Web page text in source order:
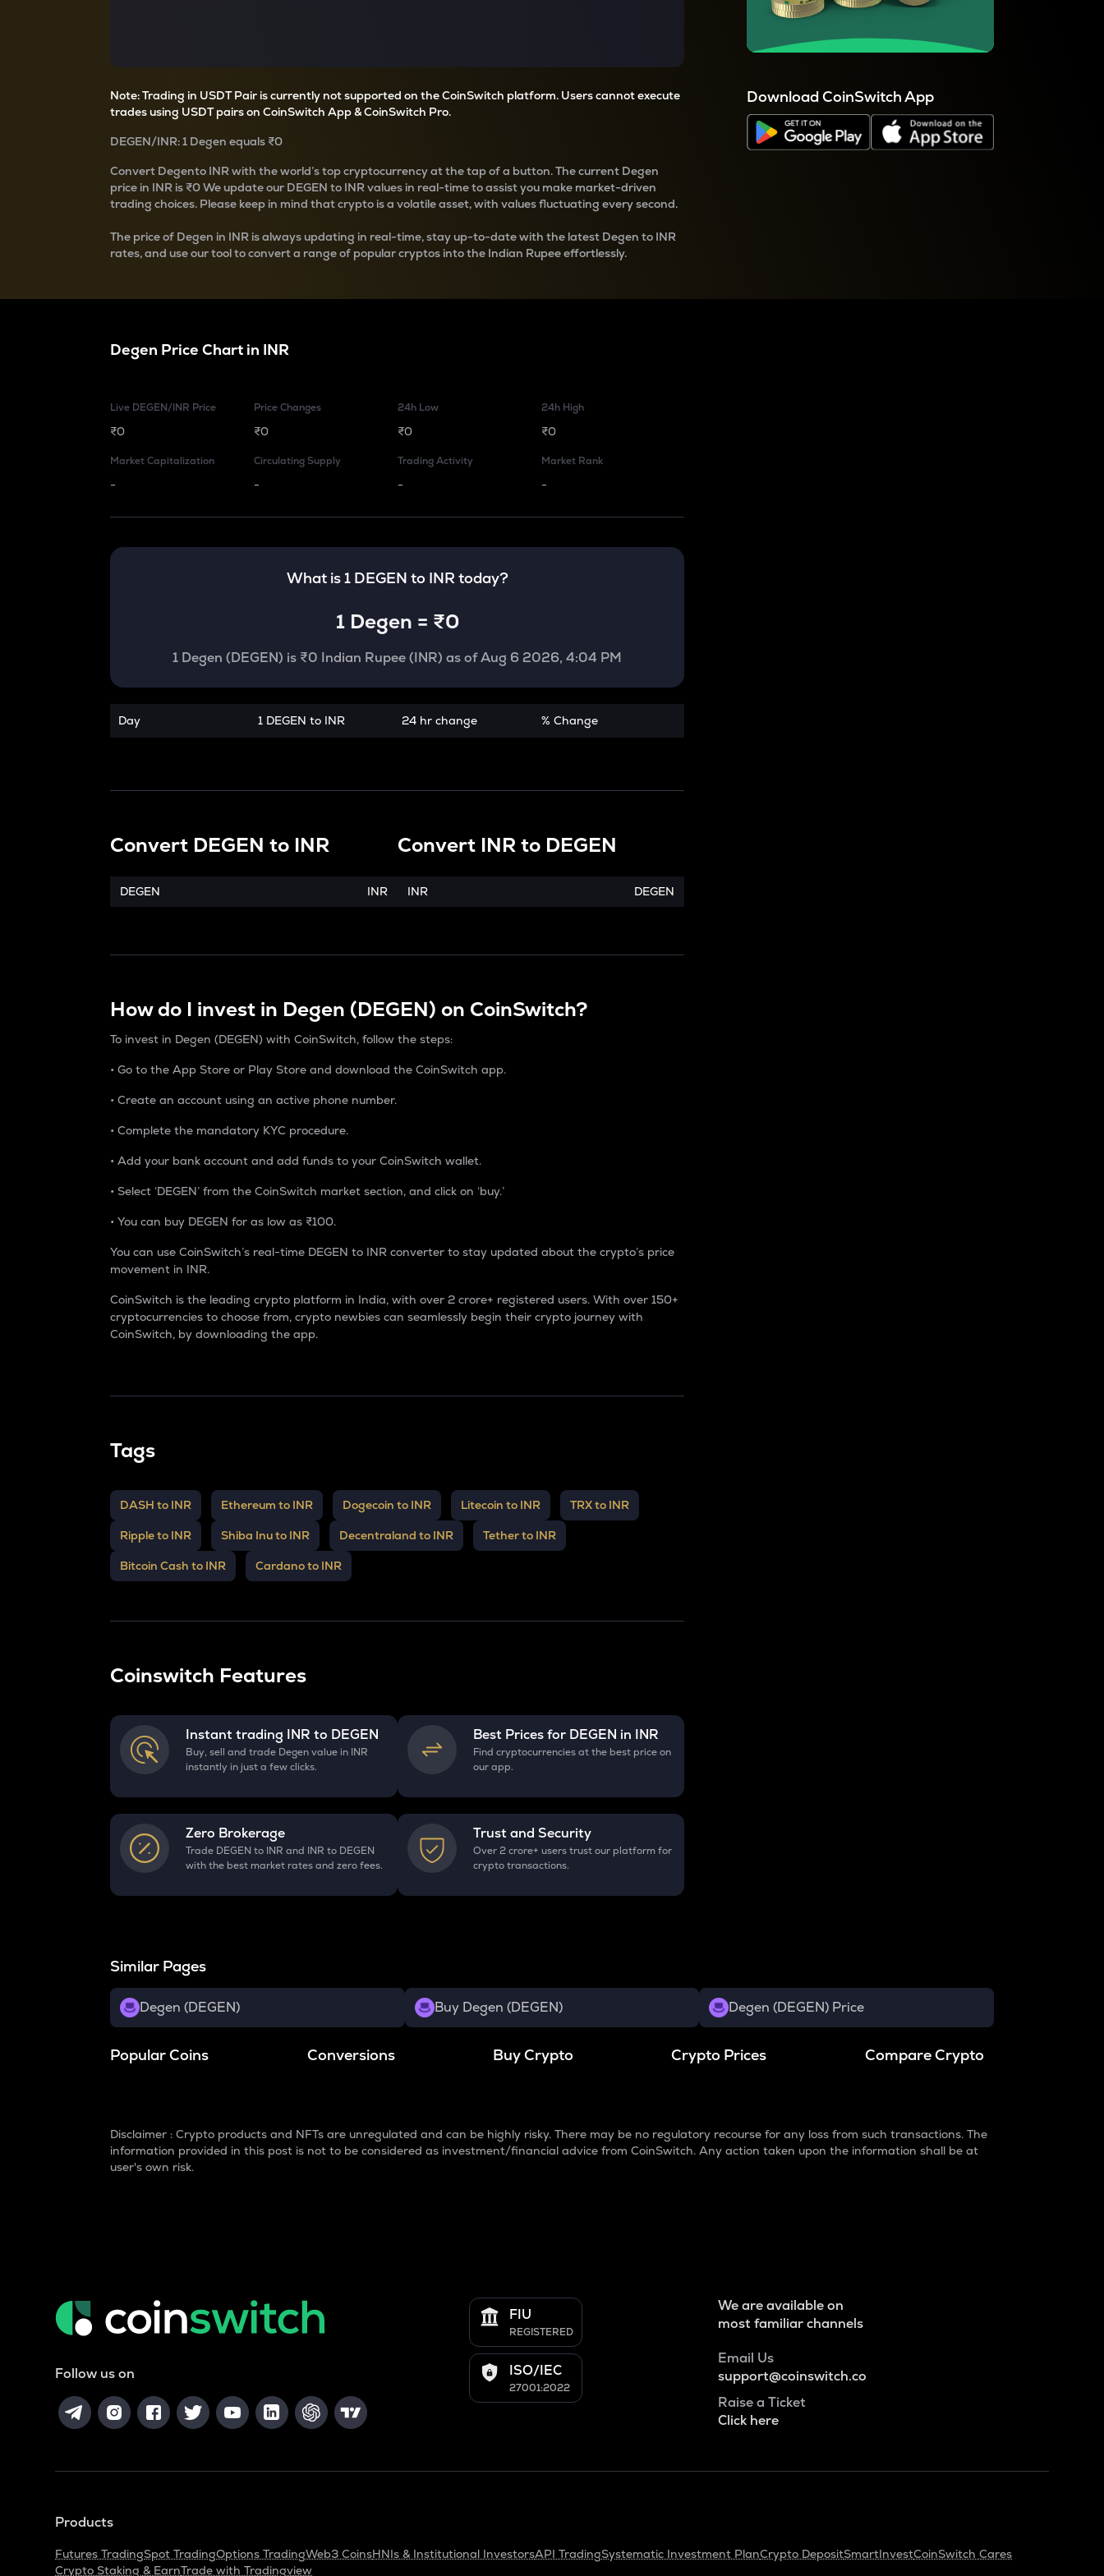
Note: Trading in USDT Pair is currently not supported on the CoinSwitch platform. Users cannot execute
trades using USDT pairs on CoinSwitch App & CoinSwitch Pro.
DEGEN/INR: 1 Degen equals ₹0
Convert Degento INR with the world’s top cryptocurrency at the tap of a button. The current Degen
price in INR is ₹0We update our DEGEN to INR values in real-time to assist you make market-driven
trading choices. Please keep in mind that crypto is a volatile asset, with values fluctuating every second.
The price of Degen in INR is always updating in real-time, stay up-to-date with the latest Degen to INR
rates, and use our tool to convert a range of popular cryptos into the Indian Rupee effortlessly.
Download CoinSwitch App
Degen Price Chart in INR
Live DEGEN/INR Price
₹0
Price Changes
₹0
24h Low
₹0
24h High
₹0
Market Capitalization
-
Circulating Supply
-
Trading Activity
-
Market Rank
-
What is 1 DEGEN to INRtoday?
1 Degen = ₹0
1 Degen (DEGEN) is ₹0 Indian Rupee (INR) as ofAug 6 2026, 4:04 PM
Day 1 DEGEN to INR 24 hr change % Change
Convert DEGEN to INR
DEGEN INR
Convert INRto DEGEN
INR DEGEN
How do I invest in Degen (DEGEN) on CoinSwitch?
To invest in Degen (DEGEN) with CoinSwitch, follow the steps:
• Go to the App Store or Play Store and download the CoinSwitch app.
• Create an account using an active phone number.
• Complete the mandatory KYC procedure.
• Add your bank account and add funds to your CoinSwitch wallet.
• Select ‘DEGEN’ from the CoinSwitch market section, and click on ‘buy.’
• You can buy DEGEN for as low as ₹100.
You can use CoinSwitch’s real-time DEGEN to INR converter to stay updated about the crypto’s price
movement in INR.
CoinSwitch is the leading crypto platform in India, with over 2 crore+ registered users. With over 150+
cryptocurrencies to choose from, crypto newbies can seamlessly begin their crypto journey with
CoinSwitch, by downloading the app.
Tags
DASH to INR Ethereum to INR Dogecoin to INR Litecoin to INR TRX to INR
Ripple to INR Shiba Inu to INR Decentraland to INR Tether to INR
Bitcoin Cash to INR Cardano to INR
Coinswitch Features
Instant trading INR to DEGEN
Buy, sell and trade Degen value in INR
instantly in just a few clicks.
Best Prices for DEGEN in INR
Find cryptocurrencies at the best price on
our app.
Zero Brokerage
Trade DEGEN to INR and INR to DEGEN
with the best market rates and zero fees.
Trust and Security
Over 2 crore+ users trust our platform for
crypto transactions.
Similar Pages
Degen (DEGEN) Buy Degen (DEGEN) Degen (DEGEN) Price
Popular Coins Conversions Buy Crypto Crypto Prices Compare Crypto
Disclaimer : Crypto products and NFTs are unregulated and can be highly risky. There may be no regulatory recourse for any loss from such transactions. The
information provided in this post is not to be considered as investment/financial advice from CoinSwitch. Any action taken upon the information shall be at
user's own risk.
Follow us on
FIU
REGISTERED
ISO/IEC
27001:2022
We are available on
most familiar channels
Email Us
support@coinswitch.co
Raise a Ticket
Click here
Products
Futures TradingSpot TradingOptions TradingWeb3 CoinsHNIs & Institutional InvestorsAPI TradingSystematic Investment PlanCrypto DepositSmartInvestCoinSwitch Cares
Crypto Staking & EarnTrade with Tradingview